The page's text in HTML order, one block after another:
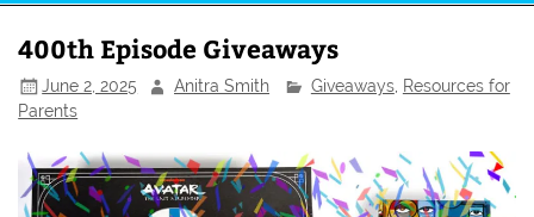
400th Episode Giveaways
June 2, 2025 Anitra Smith Giveaways, Resources for
Parents